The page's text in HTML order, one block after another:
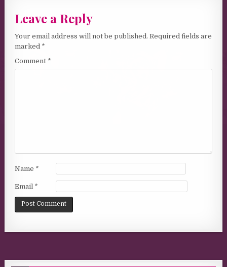
Leave a Reply
Your email address will not be published. Required fields are
marked *
Comment *
Name *
Email *